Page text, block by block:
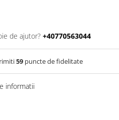
de ajutor? +40770563044
59 puncte de fidelitate
informatii